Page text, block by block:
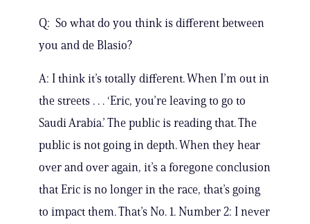
Q: So what do you think is different between
you and de Blasio?
A: I think it’s totally different. When I’m out in
the streets . . . ‘Eric, you’re leaving to go to
Saudi Arabia.’ The public is reading that. The
public is not going in depth. When they hear
over and over again, it’s a foregone conclusion
that Eric is no longer in the race, that’s going
to impact them. That’s No. 1. Number 2: I never